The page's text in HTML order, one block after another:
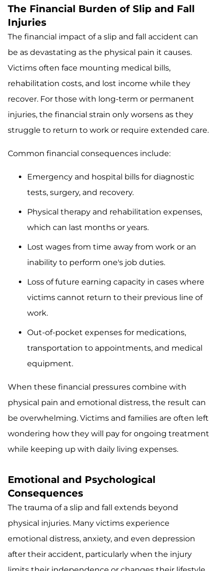
The Financial Burden of Slip and Fall
Injuries
The financial impact of a slip and fall accident can
be as devastating as the physical pain it causes.
Victims often face mounting medical bills,
rehabilitation costs, and lost income while they
recover. For those with long-term or permanent
injuries, the financial strain only worsens as they
struggle to return to work or require extended care.
Common financial consequences include:
Emergency and hospital bills for diagnostic
tests, surgery, and recovery.
Physical therapy and rehabilitation expenses,
which can last months or years.
Lost wages from time away from work or an
inability to perform one's job duties.
Loss of future earning capacity in cases where
victims cannot return to their previous line of
work.
Out-of-pocket expenses for medications,
transportation to appointments, and medical
equipment.
When these financial pressures combine with
physical pain and emotional distress, the result can
be overwhelming. Victims and families are often left
wondering how they will pay for ongoing treatment
while keeping up with daily living expenses.
Emotional and Psychological
Consequences
The trauma of a slip and fall extends beyond
physical injuries. Many victims experience
emotional distress, anxiety, and even depression
after their accident, particularly when the injury